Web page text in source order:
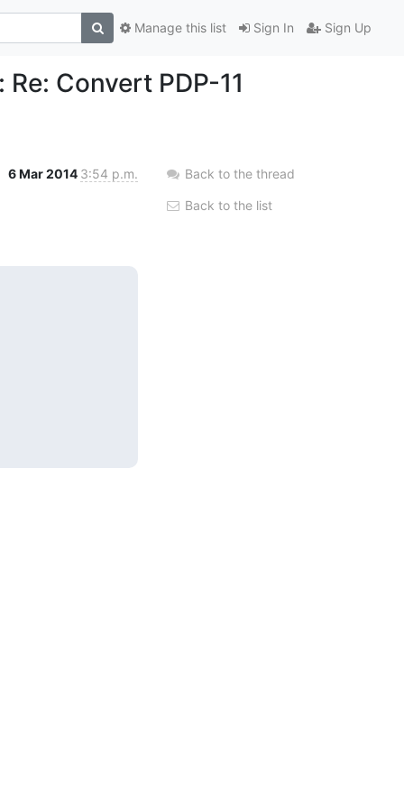
Sign In Sign Up
Manage this list
Convert PDP-11
6 Mar 2014 3:54 p.m. Back to the thread
Back to the list